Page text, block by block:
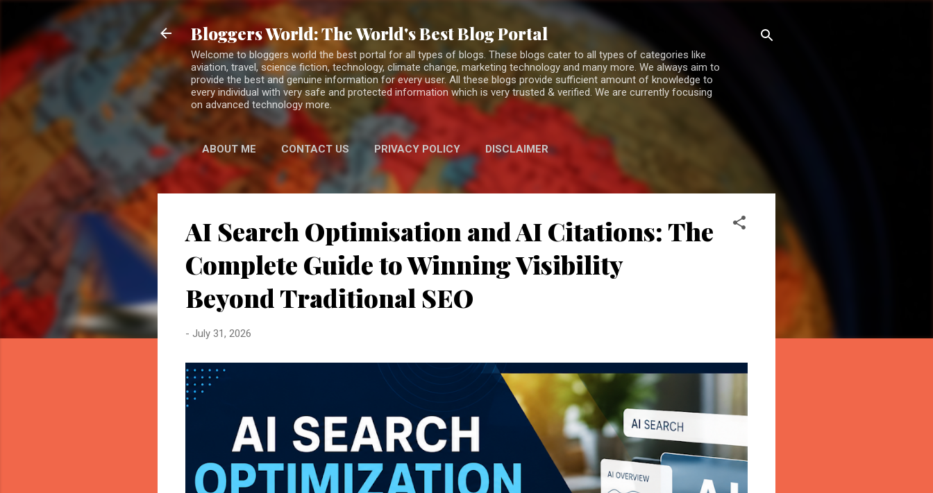
Bloggers World: The World's Best Blog Portal
Welcome to bloggers world the best portal for all types of blogs. These blogs cater to all types of categories like
aviation, travel, science fiction, technology, climate change, marketing technology and many more. We always aim to
provide the best and genuine information for every user. All these blogs provide sufficient amount of knowledge to
every individual with very safe and protected information which is very trusted & verified. We are currently focusing
on advanced technology more.
ABOUT ME CONTACT US PRIVACY POLICY DISCLAIMER
AI Search Optimisation and AI Citations: The
Complete Guide to Winning Visibility
Beyond Traditional SEO
- July 31, 2026